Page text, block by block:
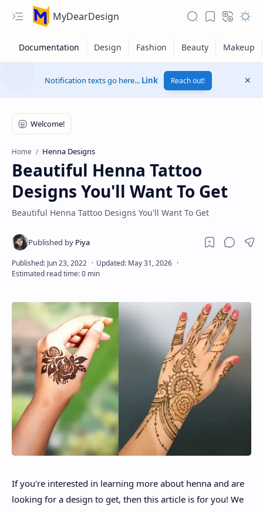
MyDearDesign
About
Disclaimers
Notification texts go here... Link Reach out!
Home Henna Designs
Beautiful Henna Tattoo
Designs You'll Want To Get
Beautiful Henna Tattoo Designs You'll Want To Get
If you're interested in learning more about henna and are
looking for a design to get, then this article is for you! We